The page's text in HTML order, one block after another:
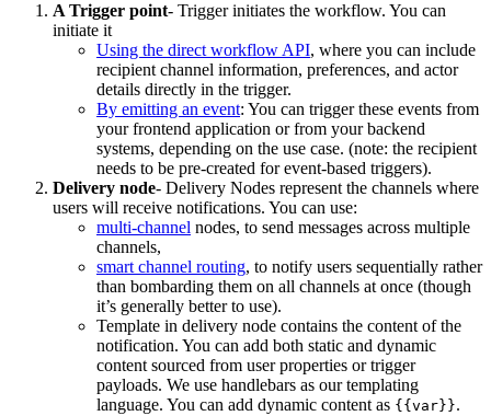
A Trigger point- Trigger initiates the workflow. You can
initiate it
Using the direct workflow API, where you can include
recipient channel information, preferences, and actor
details directly in the trigger.
By emitting an event: You can trigger these events from
your frontend application or from your backend
systems, depending on the use case. (note: the recipient
needs to be pre-created for event-based triggers).
Delivery node- Delivery Nodes represent the channels where
users will receive notifications. You can use:
multi-channel nodes, to send messages across multiple
channels,
smart channel routing, to notify users sequentially rather
than bombarding them on all channels at once (though
it’s generally better to use).
Template in delivery node contains the content of the
notification. You can add both static and dynamic
content sourced from user properties or trigger
payloads. We use handlebars as our templating
language. You can add dynamic content as {{var}}.